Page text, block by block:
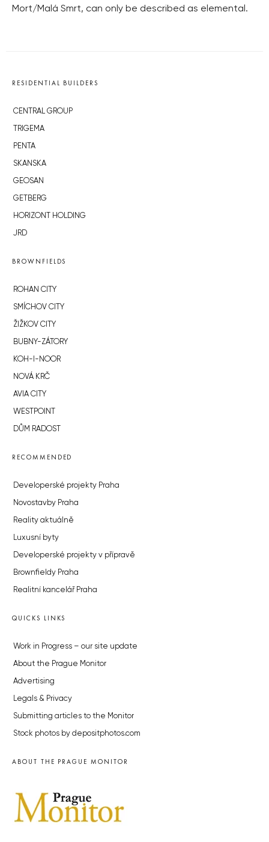
Mort/Malá Smrt, can only be described as elemental.
RESIDENTIAL BUILDERS
CENTRAL GROUP
TRIGEMA
PENTA
SKANSKA
GEOSAN
GETBERG
HORIZONT HOLDING
JRD
BROWNFIELDS
ROHAN CITY
SMÍCHOV CITY
ŽIŽKOV CITY
BUBNY-ZÁTORY
KOH-I-NOOR
NOVÁ KRČ
AVIA CITY
WESTPOINT
DŮM RADOST
RECOMMENDED
Developerské projekty Praha
Novostavby Praha
Reality aktuálně
Luxusní byty
Developerské projekty v přípravě
Brownfieldy Praha
Realitní kancelář Praha
QUICKS LINKS
Work in Progress – our site update
About the Prague Monitor
Advertising
Legals & Privacy
Submitting articles to the Monitor
Stock photos by depositphotos.com
ABOUT THE PRAGUE MONITOR